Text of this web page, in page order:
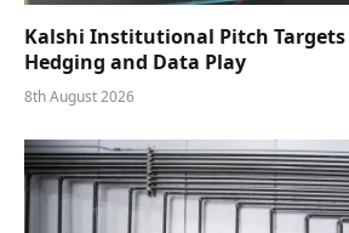
Kalshi Institutional Pitch Targets
Hedging and Data Play
8th August 2026